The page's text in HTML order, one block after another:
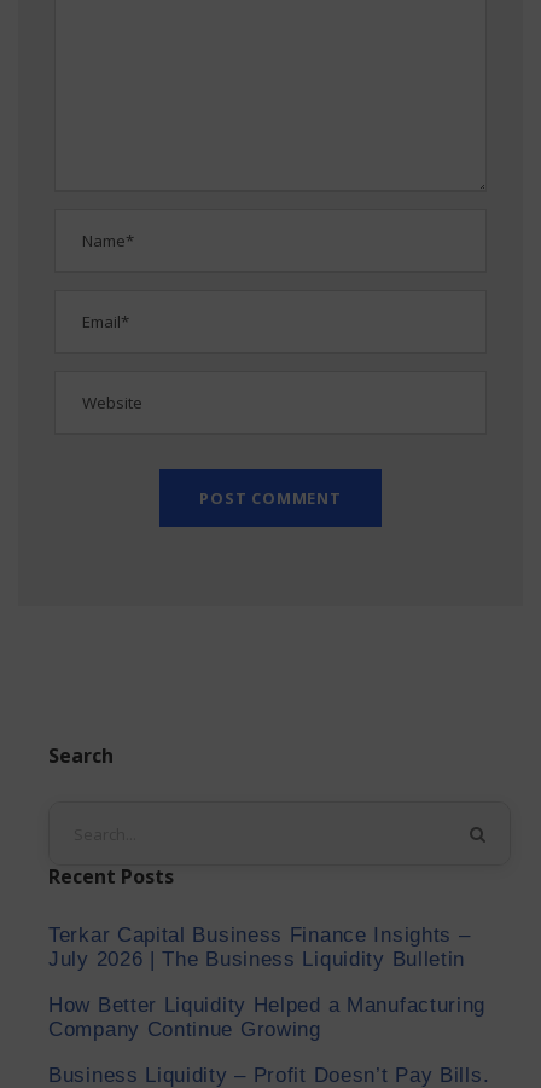
Search
Recent Posts
Terkar Capital Business Finance Insights –
July 2026 | The Business Liquidity Bulletin
How Better Liquidity Helped a Manufacturing
Company Continue Growing
Business Liquidity – Profit Doesn’t Pay Bills.